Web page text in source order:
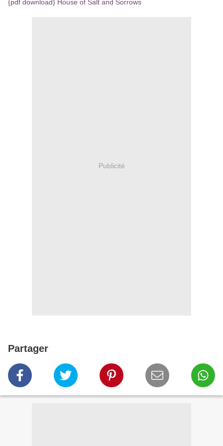
{pdf download} House of Salt and Sorrows
Publicité
Partager